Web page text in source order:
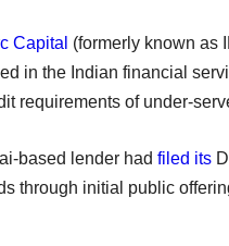
Capital (formerly known as
in the Indian financial
requirements of under-
based lender had filed its
through initial public